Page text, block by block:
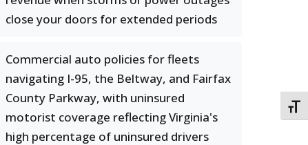
close your doors for extended periods
Commercial auto policies for fleets
navigating I-95, the Beltway, and Fairfax
County Parkway, with uninsured
motorist coverage reflecting Virginia's
high percentage of uninsured drivers